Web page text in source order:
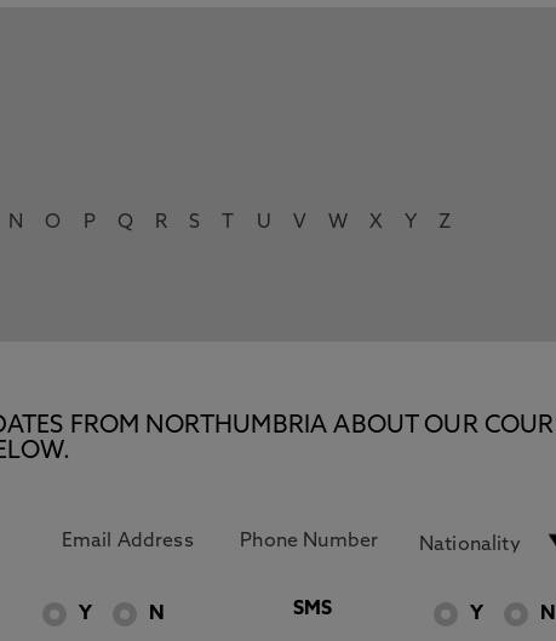
N O P Q R S U V W X Y Z
FROM NORTHUMBRIA ABOUT OUR
Y N SMS Y N